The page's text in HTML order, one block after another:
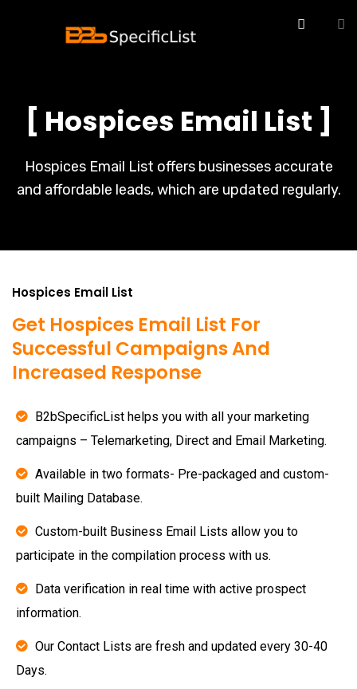
[ Hospices Email List ]
Hospices Email List offers businesses accurate
and affordable leads, which are updated regularly.
Hospices Email List
Get Hospices Email List For
Successful Campaigns And
Increased Response
B2bSpecificList helps you with all your marketing
campaigns – Telemarketing, Direct and Email Marketing.
Available in two formats- Pre-packaged and custom-
built Mailing Database.
Custom-built Business Email Lists allow you to
participate in the compilation process with us.
Data verification in real time with active prospect
information.
Our Contact Lists are fresh and updated every 30-40
Days.